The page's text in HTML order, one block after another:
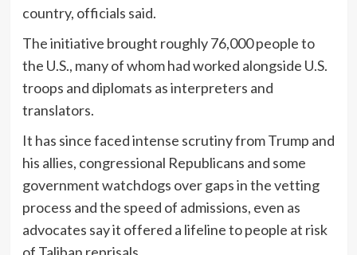
country, officials said.
The initiative brought roughly 76,000 people to
the U.S., many of whom had worked alongside U.S.
troops and diplomats as interpreters and
translators.
It has since faced intense scrutiny from Trump and
his allies, congressional Republicans and some
government watchdogs over gaps in the vetting
process and the speed of admissions, even as
advocates say it offered a lifeline to people at risk